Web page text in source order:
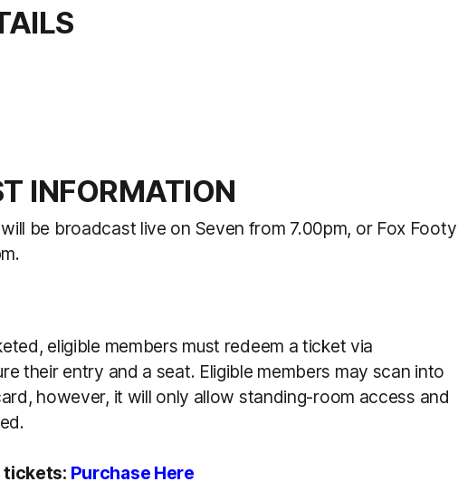
INFORMATION
be broadcast live on Seven from 7.00pm, or Fox Footy
eligible members must redeem a ticket via
their entry and a seat. Eligible members may scan into
however, it will only allow standing-room access and
tickets: Purchase Here